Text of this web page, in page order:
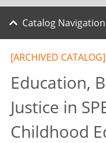
Catalog Navigation
[ARCHIVED CATALOG]
Education,
Justice in
Childhood